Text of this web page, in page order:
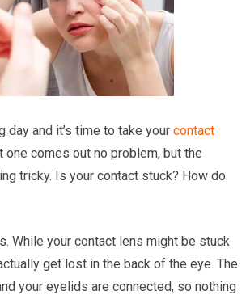
day and it’s time to take your contact
one comes out no problem, but the
tricky. Is your contact stuck? How do
While your contact lens might be stuck
get lost in the back of the eye. The
your eyelids are connected, so nothing